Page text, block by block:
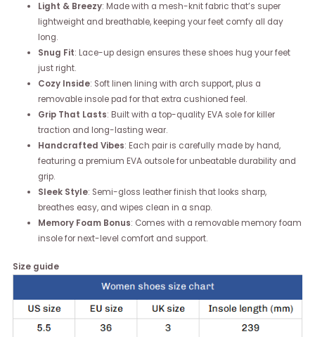
Light & Breezy: Made with a mesh-knit fabric that’s super
lightweight and breathable, keeping your feet comfy all day
long.
Snug Fit: Lace-up design ensures these shoes hug your feet
just right.
Cozy Inside: Soft linen lining with arch support, plus a
removable insole pad for that extra cushioned feel.
Grip That Lasts: Built with a top-quality EVA sole for killer
traction and long-lasting wear.
Handcrafted Vibes: Each pair is carefully made by hand,
featuring a premium EVA outsole for unbeatable durability and
grip.
Sleek Style: Semi-gloss leather finish that looks sharp,
breathes easy, and wipes clean in a snap.
Memory Foam Bonus: Comes with a removable memory foam
insole for next-level comfort and support.
Size guide